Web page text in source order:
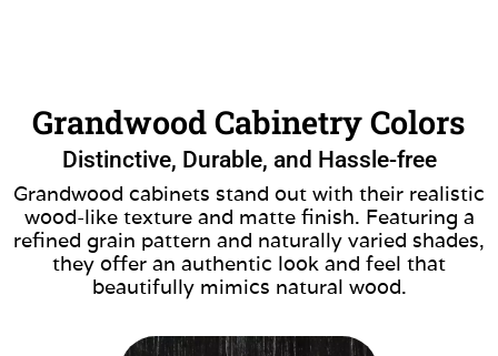
Grandwood Cabinetry Colors
Distinctive, Durable, and Hassle-free
Grandwood cabinets stand out with their realistic
wood-like texture and matte finish. Featuring a
refined grain pattern and naturally varied shades,
they offer an authentic look and feel that
beautifully mimics natural wood.